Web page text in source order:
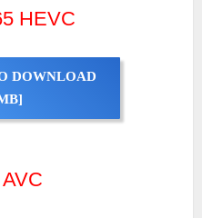
HEVC
DOWNLOAD